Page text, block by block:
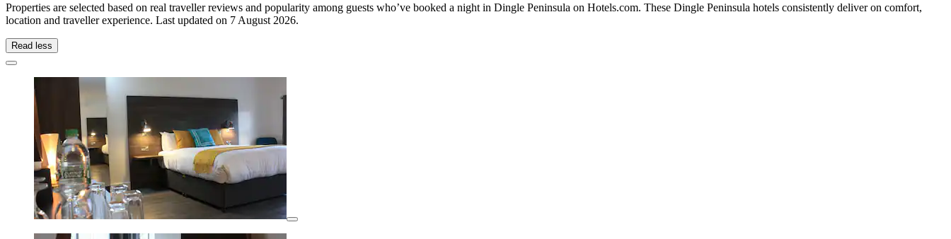
Properties are selected based on real traveller reviews and popularity among guests who’ve booked a night in Dingle Peninsula on Hotels.com. These Dingle Peninsula hotels consistently deliver on comfort,
location and traveller experience. Last updated on 7 August 2026.
Read less